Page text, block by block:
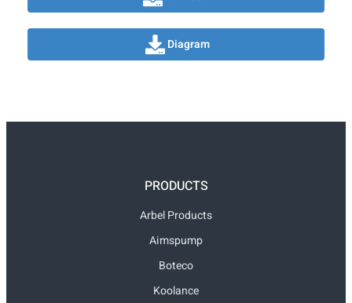
Diagram
PRODUCTS
Arbel Products
Aimspump
Boteco
Koolance